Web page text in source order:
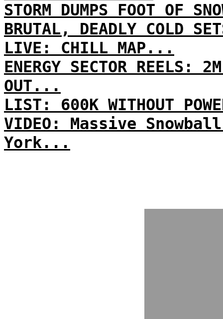
STORM DUMPS FOOT OF
BRUTAL, DEADLY COLD
LIVE: CHILL MAP...
ENERGY SECTOR REELS:
OUT...
LIST: 600K WITHOUT
VIDEO: Massive
York...